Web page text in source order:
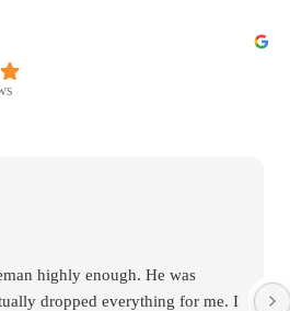
highly enough. He was
dropped everything for me. I